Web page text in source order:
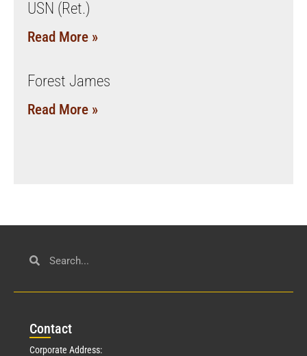
USN (Ret.)
Read More »
Forest James
Read More »
Contact
Corporate Address: